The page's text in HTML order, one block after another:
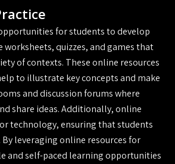
for students to develop
quizzes, and games that
of contexts. These online resources
to illustrate key concepts and make
and discussion forums where
share ideas. Additionally, online
technology, ensuring that students
leveraging online resources for
and self-paced learning opportunities